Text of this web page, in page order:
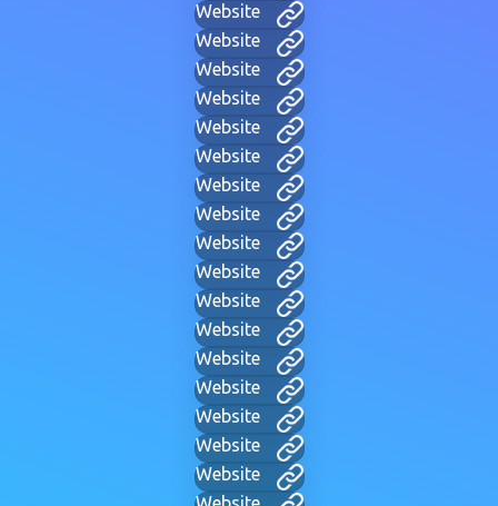
Website
Website
Website
Website
Website
Website
Website
Website
Website
Website
Website
Website
Website
Website
Website
Website
Website